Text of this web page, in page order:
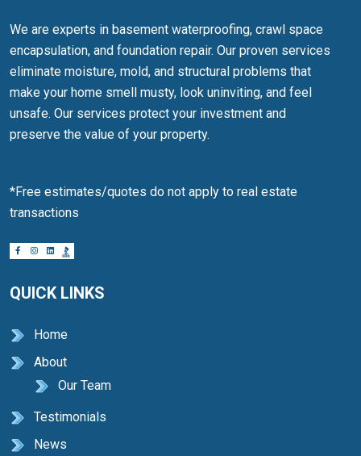
We are experts in basement waterproofing, crawl space
encapsulation, and foundation repair. Our proven services
eliminate moisture, mold, and structural problems that
make your home smell musty, look uninviting, and feel
unsafe. Our services protect your investment and
preserve the value of your property.
*Free estimates/quotes do not apply to real estate
transactions
QUICK LINKS
Home
About
Our Team
Testimonials
News